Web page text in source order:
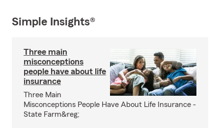
Simple Insights®
Three main
misconceptions
people have about life
insurance
Three Main
Misconceptions People Have About Life Insurance -
State Farm&reg;